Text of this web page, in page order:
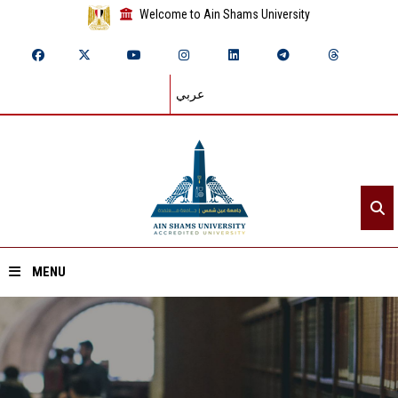
Welcome to Ain Shams University
عربي
MENU
Home
About ASU